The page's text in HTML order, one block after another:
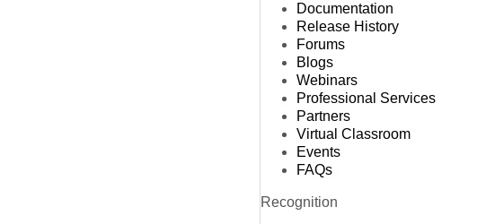
Documentation
Release History
Forums
Blogs
Webinars
Professional Services
Partners
Virtual Classroom
Events
FAQs
Recognition